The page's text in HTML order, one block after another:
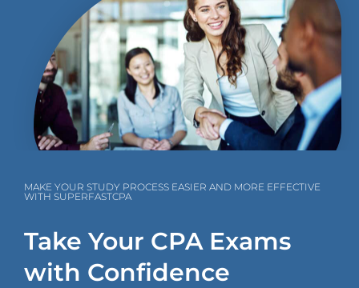
MAKE YOUR STUDY PROCESS EASIER AND MORE EFFECTIVE
WITH SUPERFASTCPA
Take Your CPA Exams
with Confidence